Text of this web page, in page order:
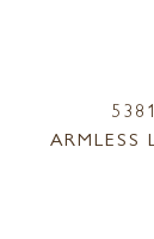
ARMLESS